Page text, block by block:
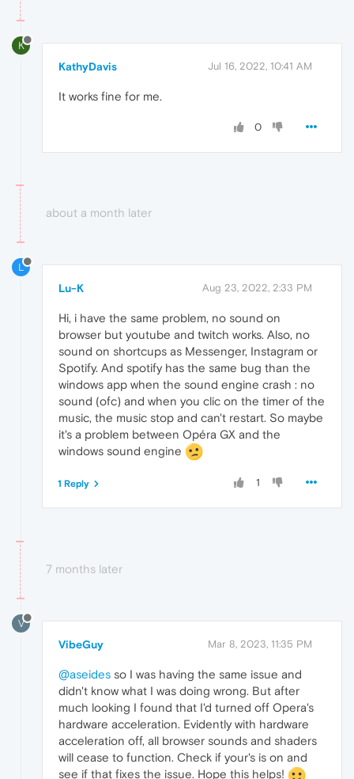
K
KathyDavis Jul 16, 2022, 10:41 AM
It works fine for me.
0
about a month later
L
Lu-K Aug 23, 2022, 2:33 PM
Hi, i have the same problem, no sound on
browser but youtube and twitch works. Also, no
sound on shortcups as Messenger, Instagram or
Spotify. And spotify has the same bug than the
windows app when the sound engine crash : no
sound (ofc) and when you clic on the timer of the
music, the music stop and can't restart. So maybe
it's a problem between Opéra GX and the
windows sound engine
1
1 Reply
7 months later
V
VibeGuy Mar 8, 2023, 11:35 PM
@aseides so I was having the same issue and
didn't know what I was doing wrong. But after
much looking I found that I'd turned off Opera's
hardware acceleration. Evidently with hardware
acceleration off, all browser sounds and shaders
will cease to function. Check if your's is on and
see if that fixes the issue. Hope this helps!